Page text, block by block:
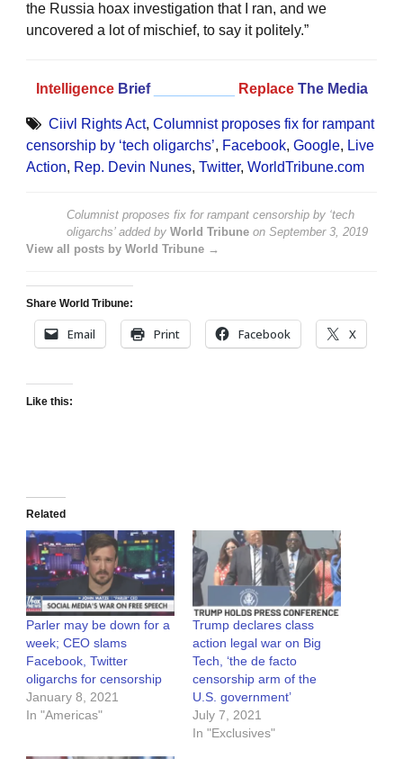
the Russia hoax investigation that I ran, and we
uncovered a lot of mischief, to say it politely.”
Intelligence Brief Replace The Media
Ciivl Rights Act, Columnist proposes fix for rampant
censorship by ‘tech oligarchs’, Facebook, Google, Live
Action, Rep. Devin Nunes, Twitter, WorldTribune.com
Columnist proposes fix for rampant censorship by ‘tech
oligarchs’added by World Tribune on September 3, 2019
View all posts by World Tribune →
Share World Tribune:
Email Print Facebook X
Like this:
Related
Parler may be down for a
week; CEO slams
Facebook, Twitter
oligarchs for censorship
January 8, 2021
In "Americas"
Trump declares class
action legal war on Big
Tech, ‘the de facto
censorship arm of the
U.S. government’
July 7, 2021
In "Exclusives"